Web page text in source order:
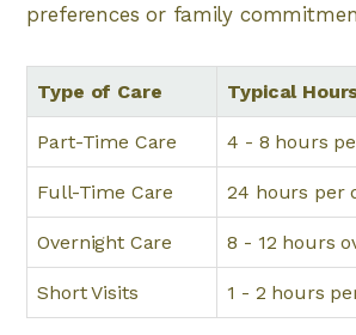
preferences or family
Type of Care Typical
Part-Time Care 4 - 8 hours
Full-Time Care 24 hours per
Overnight Care 8 - 12 hours
Short Visits 1 - 2 hours